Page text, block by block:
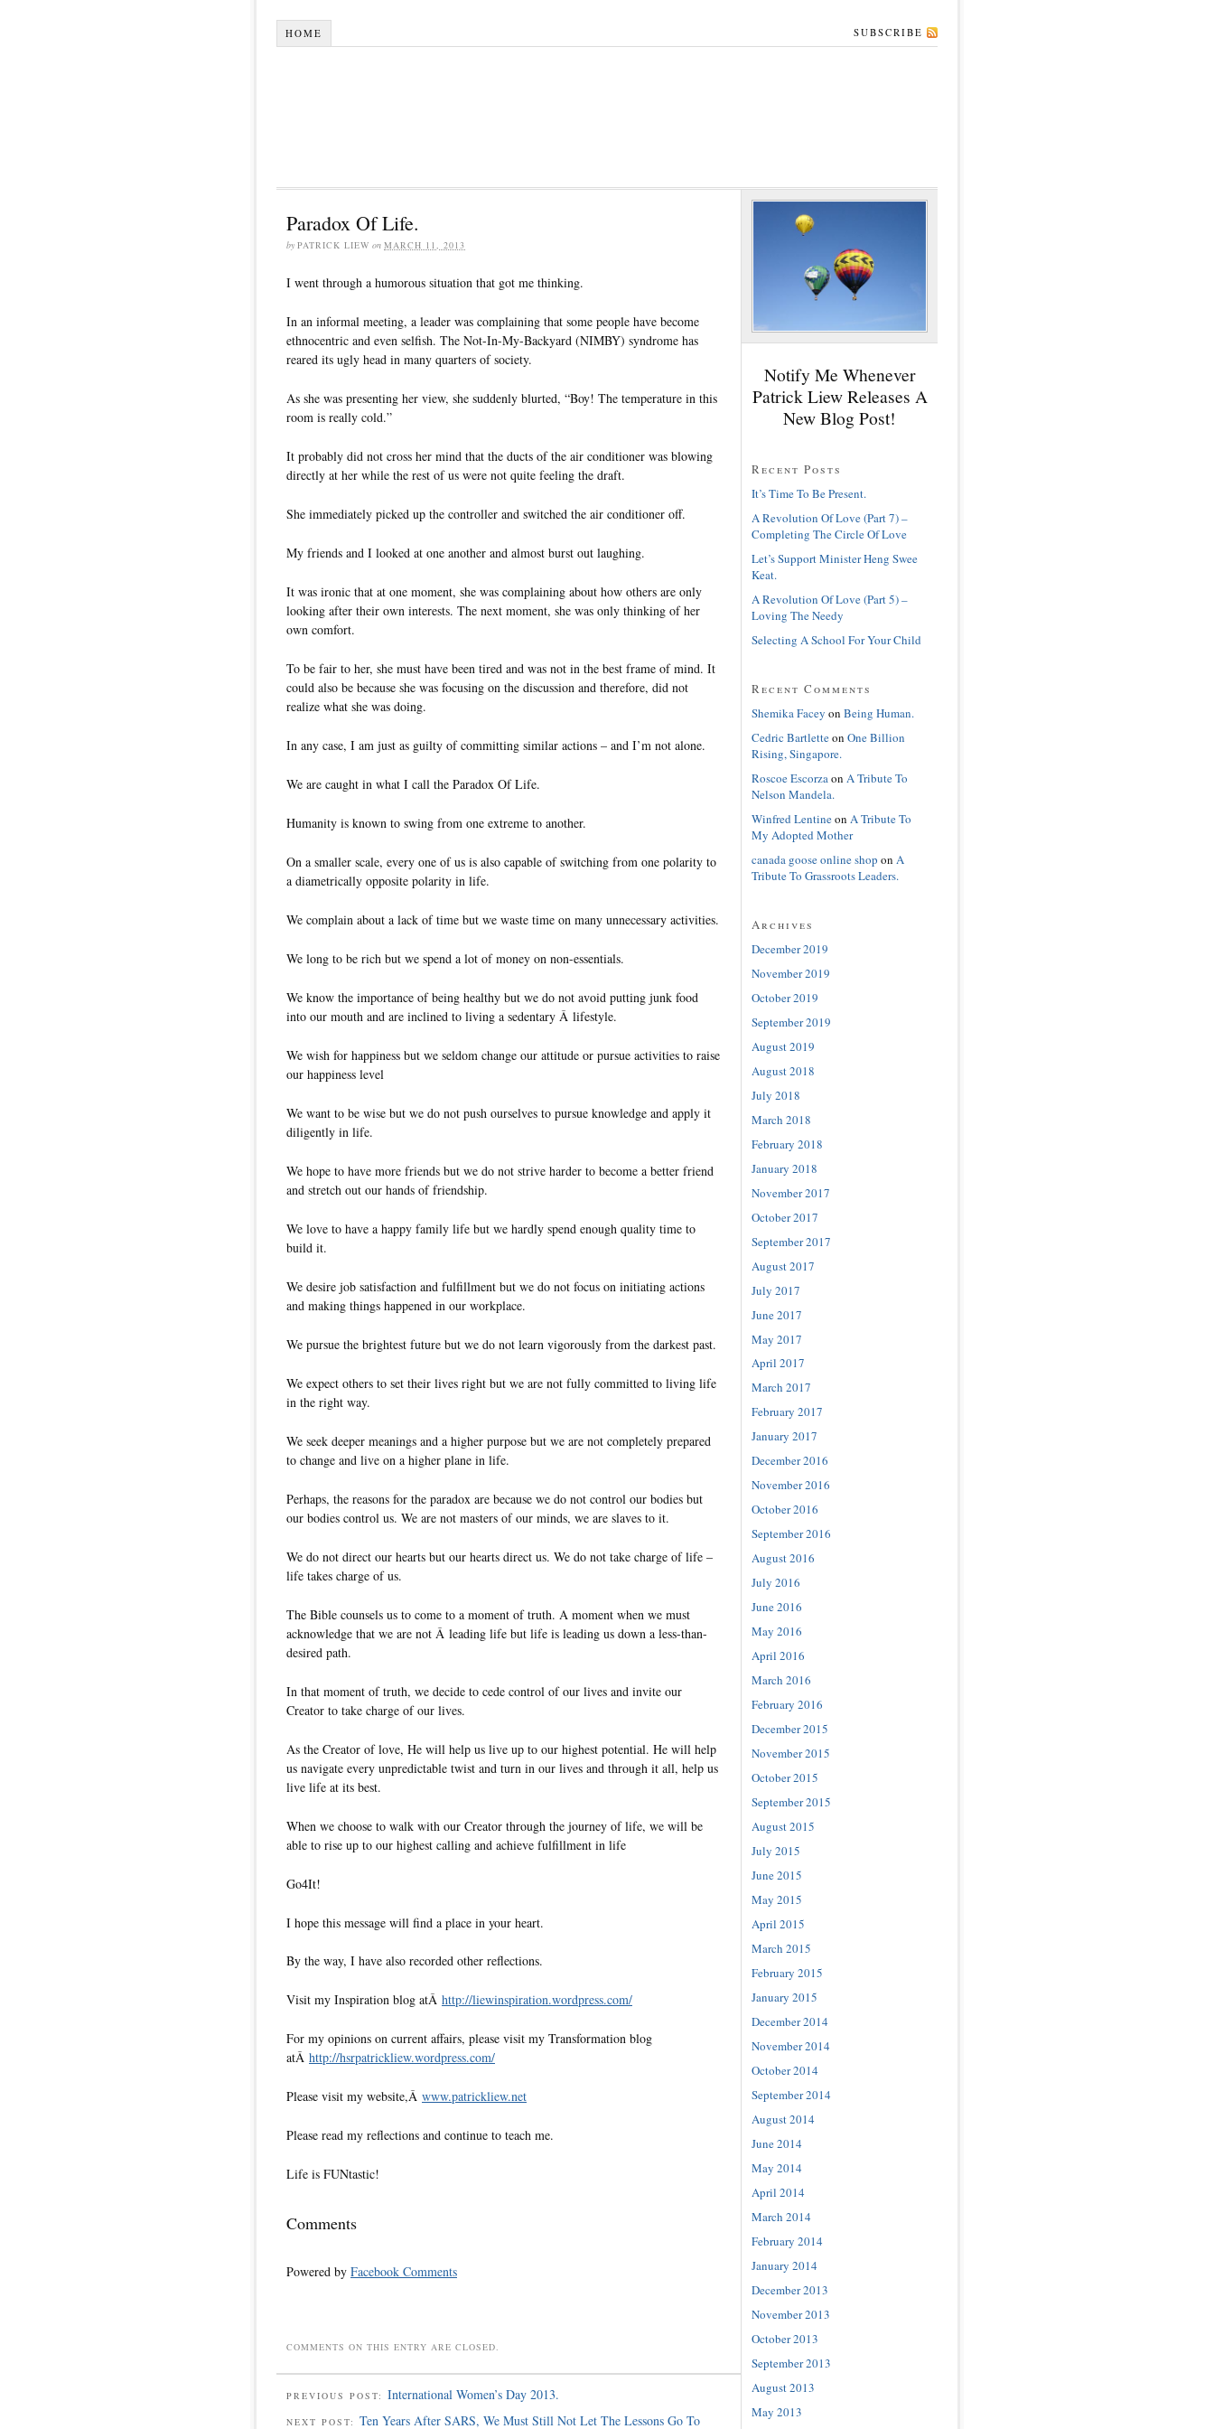
HOME SUBSCRIBE
Paradox Of Life.
by PATRICK LIEW on MARCH 11, 2013
I went through a humorous situation that got me thinking.
In an informal meeting, a leader was complaining that some people have become
ethnocentric and even selfish. The Not-In-My-Backyard (NIMBY) syndrome has
reared its ugly head in many quarters of society.
As she was presenting her view, she suddenly blurted, “Boy! The temperature in this
room is really cold.”
It probably did not cross her mind that the ducts of the air conditioner was blowing
directly at her while the rest of us were not quite feeling the draft.
She immediately picked up the controller and switched the air conditioner off.
My friends and I looked at one another and almost burst out laughing.
It was ironic that at one moment, she was complaining about how others are only
looking after their own interests. The next moment, she was only thinking of her
own comfort.
To be fair to her, she must have been tired and was not in the best frame of mind. It
could also be because she was focusing on the discussion and therefore, did not
realize what she was doing.
In any case, I am just as guilty of committing similar actions – and I’m not alone.
We are caught in what I call the Paradox Of Life.
Humanity is known to swing from one extreme to another.
On a smaller scale, every one of us is also capable of switching from one polarity to
a diametrically opposite polarity in life.
We complain about a lack of time but we waste time on many unnecessary activities.
We long to be rich but we spend a lot of money on non-essentials.
We know the importance of being healthy but we do not avoid putting junk food
into our mouth and are inclined to living a sedentary Â lifestyle.
We wish for happiness but we seldom change our attitude or pursue activities to raise
our happiness level
We want to be wise but we do not push ourselves to pursue knowledge and apply it
diligently in life.
We hope to have more friends but we do not strive harder to become a better friend
and stretch out our hands of friendship.
We love to have a happy family life but we hardly spend enough quality time to
build it.
We desire job satisfaction and fulfillment but we do not focus on initiating actions
and making things happened in our workplace.
We pursue the brightest future but we do not learn vigorously from the darkest past.
We expect others to set their lives right but we are not fully committed to living life
in the right way.
We seek deeper meanings and a higher purpose but we are not completely prepared
to change and live on a higher plane in life.
Perhaps, the reasons for the paradox are because we do not control our bodies but
our bodies control us. We are not masters of our minds, we are slaves to it.
We do not direct our hearts but our hearts direct us. We do not take charge of life –
life takes charge of us.
The Bible counsels us to come to a moment of truth. A moment when we must
acknowledge that we are not Â leading life but life is leading us down a less-than-
desired path.
In that moment of truth, we decide to cede control of our lives and invite our
Creator to take charge of our lives.
As the Creator of love, He will help us live up to our highest potential. He will help
us navigate every unpredictable twist and turn in our lives and through it all, help us
live life at its best.
When we choose to walk with our Creator through the journey of life, we will be
able to rise up to our highest calling and achieve fulfillment in life
Go4It!
I hope this message will find a place in your heart.
By the way, I have also recorded other reflections.
Visit my Inspiration blog atÂ http://liewinspiration.wordpress.com/
For my opinions on current affairs, please visit my Transformation blog
atÂ http://hsrpatrickliew.wordpress.com/
Please visit my website,Â www.patrickliew.net
Please read my reflections and continue to teach me.
Life is FUNtastic!
Comments
Powered by Facebook Comments
COMMENTS ON THIS ENTRY ARE CLOSED.
PREVIOUS POST: International Women’s Day 2013.
NEXT POST: Ten Years After SARS, We Must Still Not Let The Lessons Go To
Notify Me Whenever
Patrick Liew Releases A
New Blog Post!
Recent Posts
It’s Time To Be Present.
A Revolution Of Love (Part 7) –
Completing The Circle Of Love
Let’s Support Minister Heng Swee
Keat.
A Revolution Of Love (Part 5) –
Loving The Needy
Selecting A School For Your Child
Recent Comments
Shemika Facey on Being Human.
Cedric Bartletteon One Billion
Rising, Singapore.
Roscoe Escorzaon A Tribute To
Nelson Mandela.
Winfred Lentineon A Tribute To
My Adopted Mother
canada goose online shop on A
Tribute To Grassroots Leaders.
Archives
December 2019
November 2019
October 2019
September 2019
August 2019
August 2018
July 2018
March 2018
February 2018
January 2018
November 2017
October 2017
September 2017
August 2017
July 2017
June 2017
May 2017
April 2017
March 2017
February 2017
January 2017
December 2016
November 2016
October 2016
September 2016
August 2016
July 2016
June 2016
May 2016
April 2016
March 2016
February 2016
December 2015
November 2015
October 2015
September 2015
August 2015
July 2015
June 2015
May 2015
April 2015
March 2015
February 2015
January 2015
December 2014
November 2014
October 2014
September 2014
August 2014
June 2014
May 2014
April 2014
March 2014
February 2014
January 2014
December 2013
November 2013
October 2013
September 2013
August 2013
May 2013